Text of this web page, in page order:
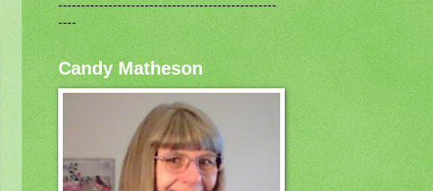
------------------------------------------------
----
Candy Matheson